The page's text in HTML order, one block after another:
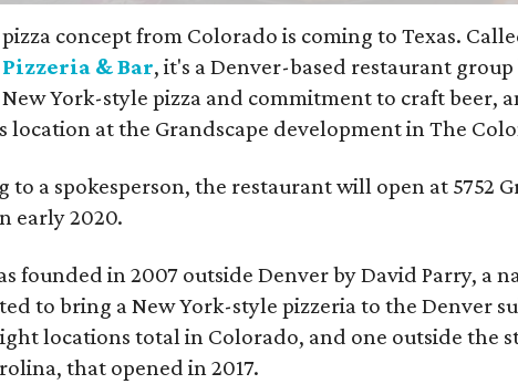
pizza concept from Colorado is coming to Texas.
Pizzeria & Bar, it's a Denver-based restaurant
New York-style pizza and commitment to craft beer,
location at the Grandscape development in The
to a spokesperson, the restaurant will open at 5752
early 2020.
founded in 2007 outside Denver by David Parry, a
to bring a New York-style pizzeria to the Denver
locations total in Colorado, and one outside the
that opened in 2017.